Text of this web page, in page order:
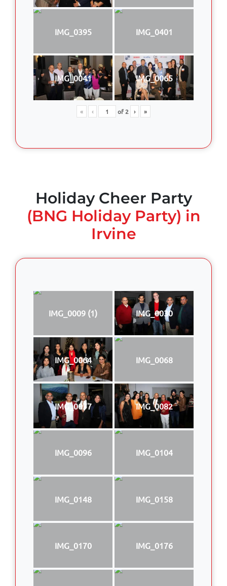
IMG_0395 IMG_0401
IMG_0041 IMG_0065
« ‹ of2 › »
Holiday Cheer Party
(BNG Holiday Party) in
Irvine
IMG_0009 (1) IMG_0030
IMG_0064 IMG_0068
IMG_0077 IMG_0082
IMG_0096 IMG_0104
IMG_0148 IMG_0158
IMG_0170 IMG_0176